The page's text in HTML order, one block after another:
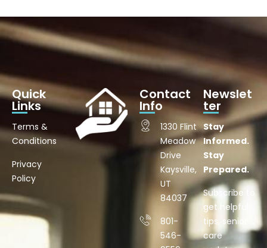
Quick
Links
Terms &
Conditions
Privacy
Policy
Contact
Info
1330 Flint
Meadow
Drive
Kaysville,
UT
84037
801-
546-
Newslet
ter
Stay
Informed.
Stay
Prepared.
Subscribe to
get helpful
tips, senior
care